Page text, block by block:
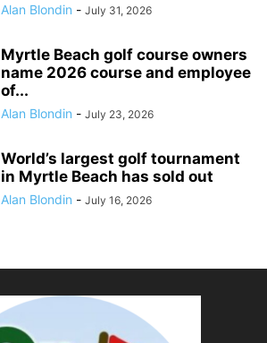
Alan Blondin - July 31, 2026
Myrtle Beach golf course owners
name 2026 course and employee
of...
Alan Blondin - July 23, 2026
World’s largest golf tournament
in Myrtle Beach has sold out
Alan Blondin - July 16, 2026